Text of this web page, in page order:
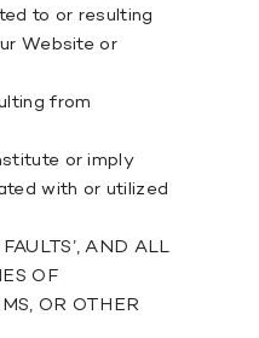
to or resulting
Website or
from
or imply
with or utilized
AND ALL
OF
OR OTHER